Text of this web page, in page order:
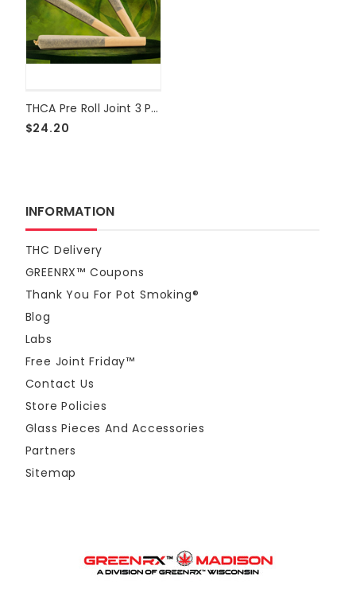
THCA Pre Roll Joint 3 Pack - GMO
$24.20
INFORMATION
THC Delivery
GREENRX™ Coupons
Thank You For Pot Smoking®
Blog
Labs
Free Joint Friday™
Contact Us
Store Policies
Glass Pieces And Accessories
Partners
Sitemap